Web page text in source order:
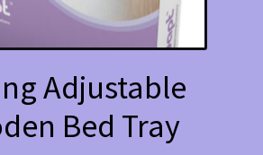
product
Adjustable
Bed Tray